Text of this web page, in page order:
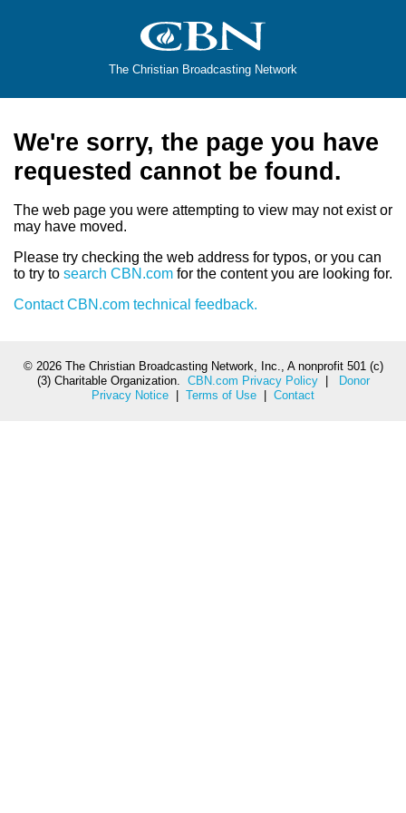
The Christian Broadcasting Network
We're sorry, the page you have
requested cannot be found.
The web page you were attempting to view may not exist or
may have moved.
Please try checking the web address for typos, or you can
to try to search CBN.com for the content you are looking for.
Contact CBN.com technical feedback.
© 2026 The Christian Broadcasting Network, Inc., A nonprofit 501 (c)
(3) Charitable Organization. CBN.com Privacy Policy|
Donor
Privacy Notice
Terms of Use Contact